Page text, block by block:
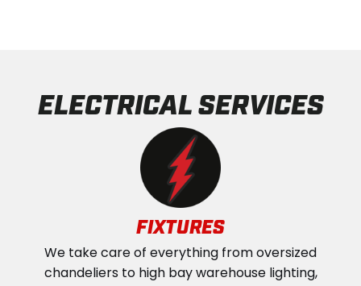
ELECTRICAL SERVICES
FIXTURES
We take care of everything from oversized
chandeliers to high bay warehouse lighting,